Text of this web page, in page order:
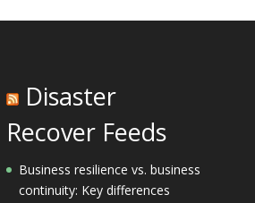
Disaster
Recover Feeds
Business resilience vs. business
continuity: Key differences